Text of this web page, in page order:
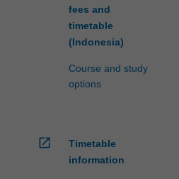
fees and
timetable
(Indonesia)
Course and study
options
open_in_new
Timetable
information